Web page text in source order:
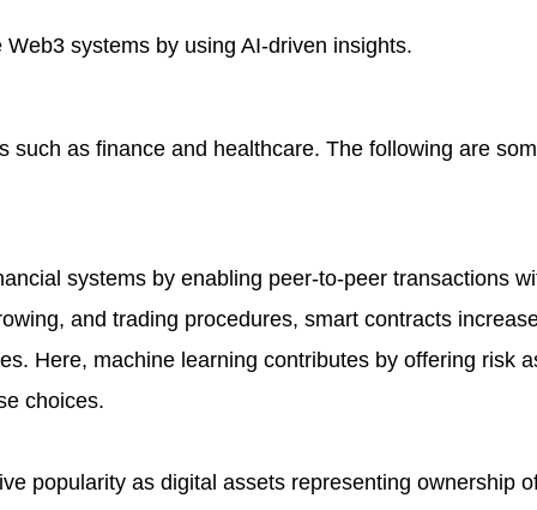
systems by using AI-driven insights.
as finance and healthcare. The following are
systems by enabling peer-to-peer transactions
and trading procedures, smart contracts
Here, machine learning contributes by offering risk
choices.
popularity as digital assets representing ownership